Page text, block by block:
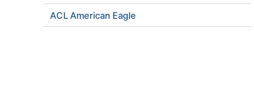
ACL American Eagle